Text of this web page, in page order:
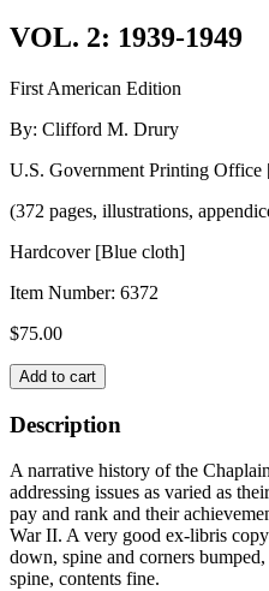
VOL. 2: 1939-1949
First American Edition
By: Clifford M. Drury
U.S. Government Printing
(372 pages, illustrations,
Hardcover [Blue cloth]
Item Number: 6372
$75.00
THE
HISTORY
OF
THE
CHAPLAIN
CORPS
quantity
Add to cart
Description
A narrative history of the
addressing issues as varied as
pay and rank and their
War II. A very good ex-libris
down, spine and corners
spine, contents fine.